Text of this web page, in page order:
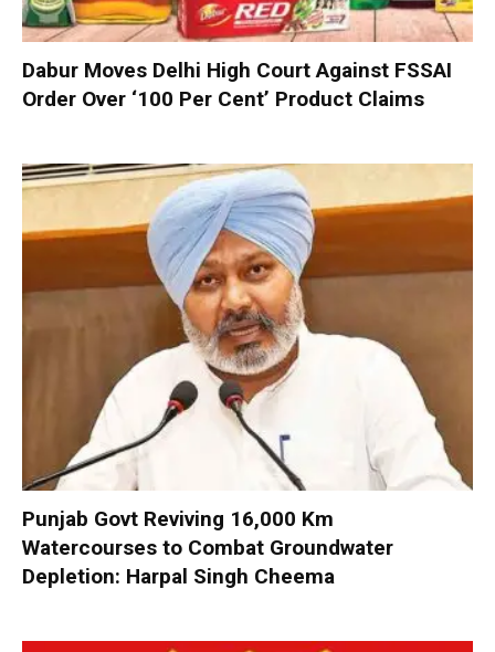
Dabur Moves Delhi High Court Against FSSAI
Order Over ‘100 Per Cent’ Product Claims
Punjab Govt Reviving 16,000 Km
Watercourses to Combat Groundwater
Depletion: Harpal Singh Cheema